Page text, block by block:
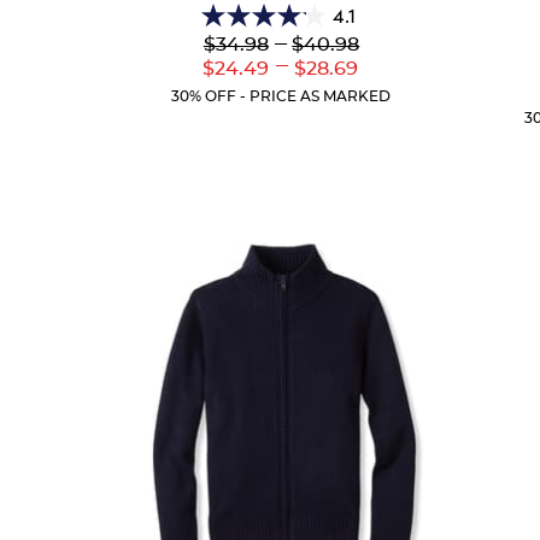
4.1
4.1
out
of
5
Lower
Original
$34.98
Lower
Current
$24.49
--- Upper
Original
$40.98
---
Upper
Current
$28.69
30% OFF - PRICE AS MARKED